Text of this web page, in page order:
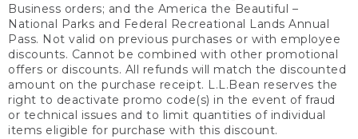
Business orders; and the America the Beautiful –
National Parks and Federal Recreational Lands Annual
Pass. Not valid on previous purchases or with employee
discounts. Cannot be combined with other promotional
offers or discounts. All refunds will match the discounted
amount on the purchase receipt. L.L.Bean reserves the
right to deactivate promo code(s) in the event of fraud
or technical issues and to limit quantities of individual
items eligible for purchase with this discount.